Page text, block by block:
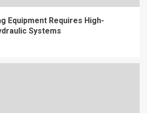
Equipment Requires High-
Systems